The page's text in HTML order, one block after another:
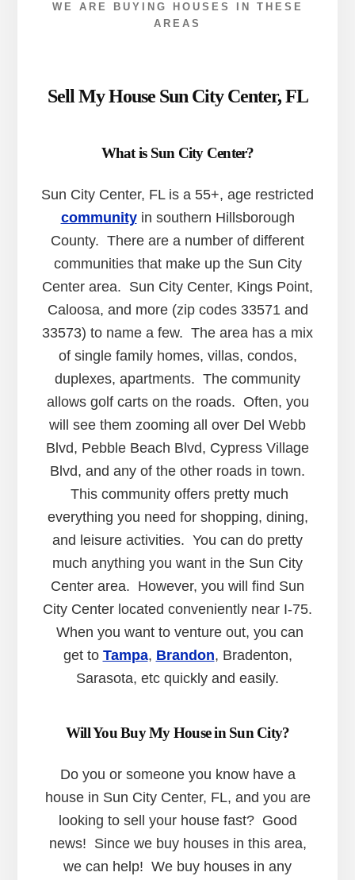
WE ARE BUYING HOUSES IN THESE
AREAS
Sell My House Sun City Center, FL
What is Sun City Center?
Sun City Center, FL is a 55+, age restricted
communityin southern Hillsborough
County. There are a number of different
communities that make up the Sun City
Center area. Sun City Center, Kings Point,
Caloosa, and more (zip codes 33571 and
33573) to name a few. The area has a mix
of single family homes, villas, condos,
duplexes, apartments. The community
allows golf carts on the roads. Often, you
will see them zooming all over Del Webb
Blvd, Pebble Beach Blvd, Cypress Village
Blvd, and any of the other roads in town.
This community offers pretty much
everything you need for shopping, dining,
and leisure activities. You can do pretty
much anything you want in the Sun City
Center area. However, you will find Sun
City Center located conveniently near I-75.
When you want to venture out, you can
get to Tampa, Brandon, Bradenton,
Sarasota, etc quickly and easily.
Will You Buy My House in Sun City?
Do you or someone you know have a
house in Sun City Center, FL, and you are
looking to sell your house fast? Good
news! Since we buy houses in this area,
we can help! We buy houses in any